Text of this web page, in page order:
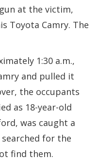
at the victim,
Toyota Camry. The
1:30 a.m.,
and pulled it
the occupants
as 18-year-old
was caught a
for the
find them.